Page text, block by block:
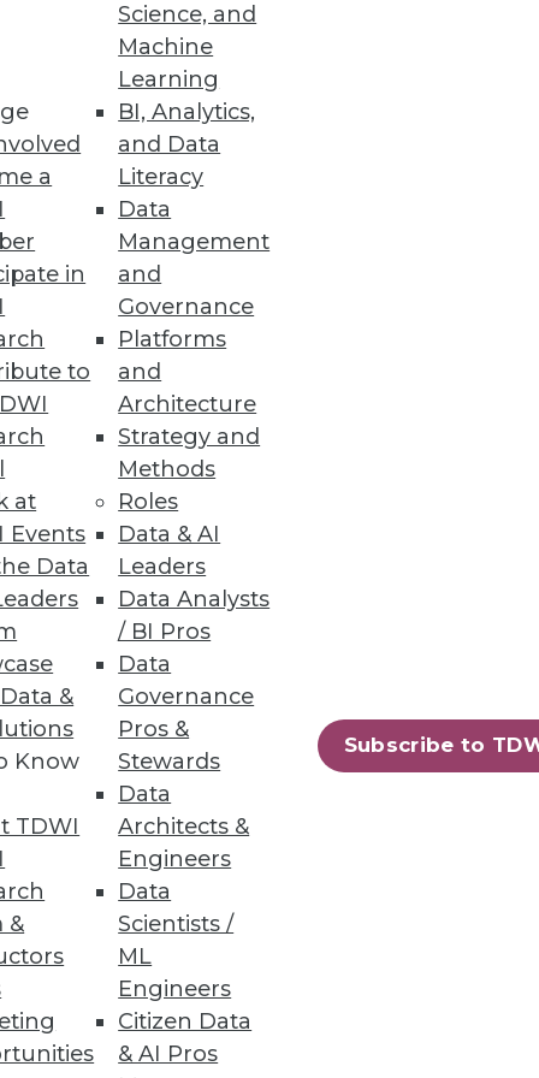
a
in
to
at
Events
Data
&
Know
TDWI
&
Science, and
Machine
Learning
BI, Analytics,
and Data
Literacy
Data
Management
and
Governance
Platforms
and
Architecture
Strategy and
Methods
Roles
Data & AI
Leaders
Data Analysts
/ BI Pros
Data
Governance
Pros &
Stewards
Data
Architects &
Engineers
Data
Scientists /
ML
Engineers
Citizen Data
& AI Pros
Subscribe to
enhancements for data
commodities for 49
Code Platform
with a unified experience.
management as tool sprawl
five or more tools .
delivering file and object